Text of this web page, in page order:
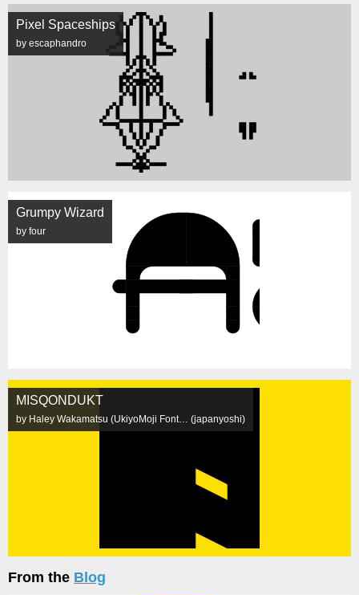
Pixel Spaceships
by escaphandro
Grumpy Wizard
by four
MISQONDUKT
by Haley Wakamatsu (UkiyoMoji Font… (japanyoshi)
From the Blog